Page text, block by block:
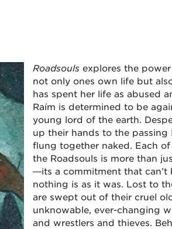
Roadsoulsexplores the
not only ones own life but
has spent her life as abused
Raím is determined to be
young lord of the earth.
up their hands to the passing
flung together naked. Each
the Roadsouls is more than
—its a commitment that can’t
nothing is as it was. Lost to
are swept out of their cruel
unknowable, ever-changing
and wrestlers and thieves.